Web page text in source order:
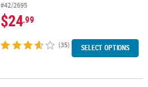
#42/2695
$24.99
(35) SELECT OPTIONS